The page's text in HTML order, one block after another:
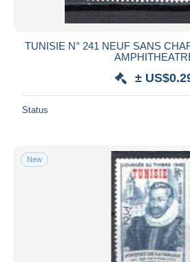
TUNISIE N° 241 NEUF SANS
±
Status
New